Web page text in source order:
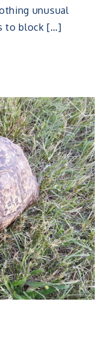
unusual
to block […]